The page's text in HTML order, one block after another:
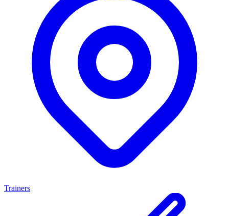
Trainers